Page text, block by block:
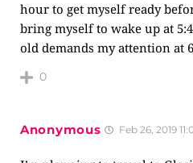
hour to get myself ready
bring myself to wake up at
old demands my attention at
0
Anonymous Feb 26, 2019